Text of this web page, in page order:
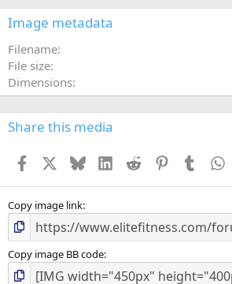
Image metadata
Filename
File size
Dimensions
Share this media
Facebook BlueskyLinkedInReddit PinterestTumblr
Copy image link
Copy image BB code